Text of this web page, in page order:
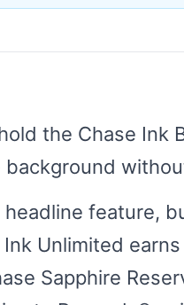
the Chase
feature,
Unlimited
Sapphire